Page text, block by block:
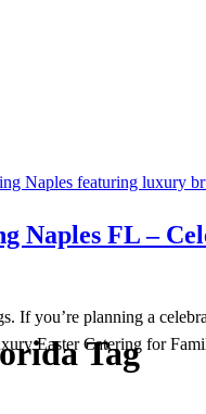
Tag
Naples FL –
If you’re planning a
Easter Catering for